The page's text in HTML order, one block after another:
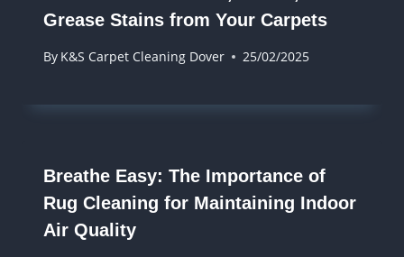
Grease Stains from Your Carpets
By K&S Carpet Cleaning Dover 25/02/2025
Breathe Easy: The Importance of
Rug Cleaning for Maintaining Indoor
Air Quality